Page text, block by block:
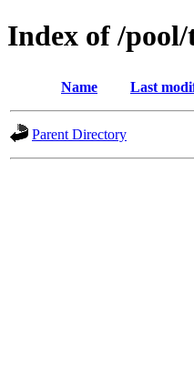
Index of /
Name Last
Parent Directory